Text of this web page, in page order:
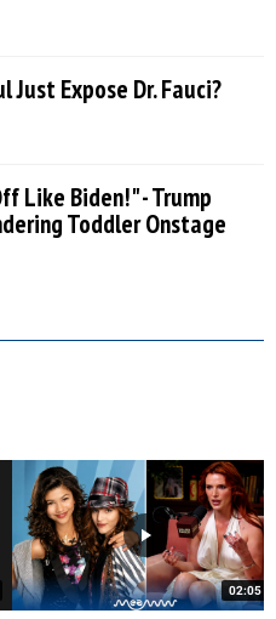
Just Expose Dr. Fauci?
Like Biden!" - Trump
Toddler Onstage
02:05